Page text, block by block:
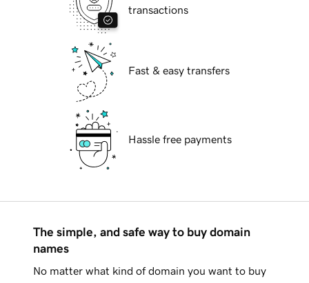
transactions
Fast & easy transfers
Hassle free payments
The simple, and safe way to buy domain
names
No matter what kind of domain you want to buy